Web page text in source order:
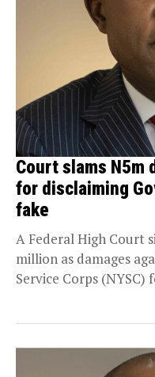
Court slams N5m
for disclaiming
fake
A Federal High Court
million as damages
Service Corps (NYSC)